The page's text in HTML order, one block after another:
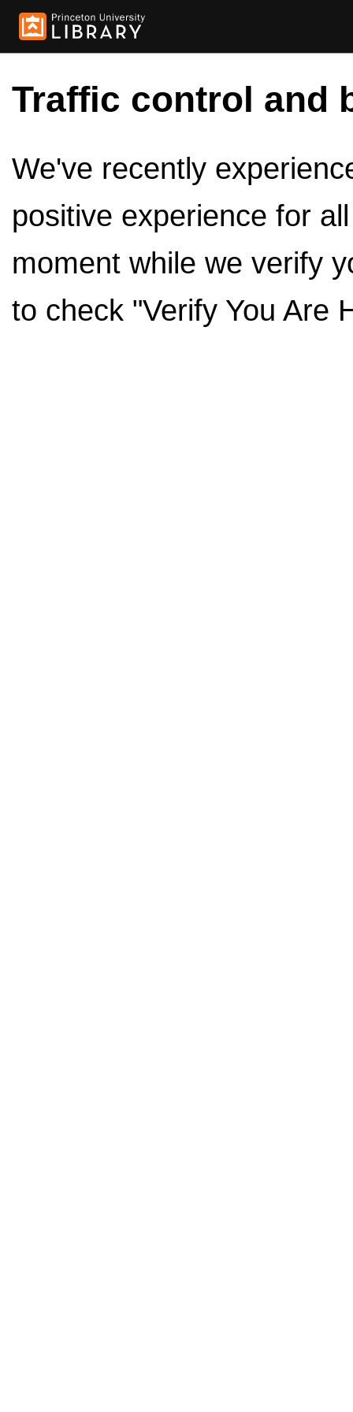
Traffic control and
We've recently
positive experience for
moment while we verify
to check "Verify You Are